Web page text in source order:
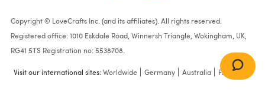
Copyright © LoveCrafts Inc. (and its affiliates). All rights reserved.
Registered office: 1010 Eskdale Road, Winnersh Triangle, Wokingham, UK,
RG41 5TS Registration no: 5538708.
Visit our international sites:Worldwide Germany Australia France